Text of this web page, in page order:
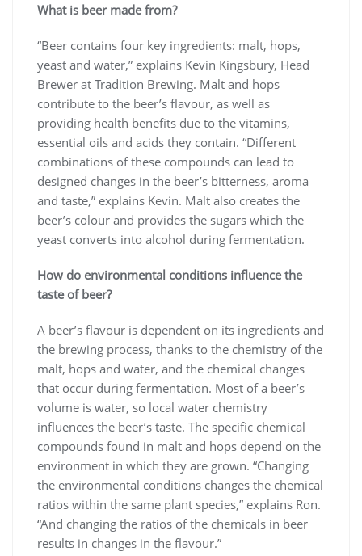
What is beer made from?
“Beer contains four key ingredients: malt, hops,
yeast and water,” explains Kevin Kingsbury, Head
Brewer at Tradition Brewing. Malt and hops
contribute to the beer’s flavour, as well as
providing health benefits due to the vitamins,
essential oils and acids they contain. “Different
combinations of these compounds can lead to
designed changes in the beer’s bitterness, aroma
and taste,” explains Kevin. Malt also creates the
beer’s colour and provides the sugars which the
yeast converts into alcohol during fermentation.
How do environmental conditions influence the
taste of beer?
A beer’s flavour is dependent on its ingredients and
the brewing process, thanks to the chemistry of the
malt, hops and water, and the chemical changes
that occur during fermentation. Most of a beer’s
volume is water, so local water chemistry
influences the beer’s taste. The specific chemical
compounds found in malt and hops depend on the
environment in which they are grown. “Changing
the environmental conditions changes the chemical
ratios within the same plant species,” explains Ron.
“And changing the ratios of the chemicals in beer
results in changes in the flavour.”